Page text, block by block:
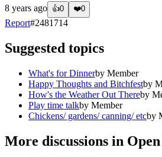
8 years ago 👍0 ❤️0
Report#2481714
Suggested topics
What's for Dinnerby Member
Happy Thoughts and Bitchfestby
How's the Weather Out Thereby
Play time talkby Member
Chickens/ gardens/ canning/ etcby
More discussions in